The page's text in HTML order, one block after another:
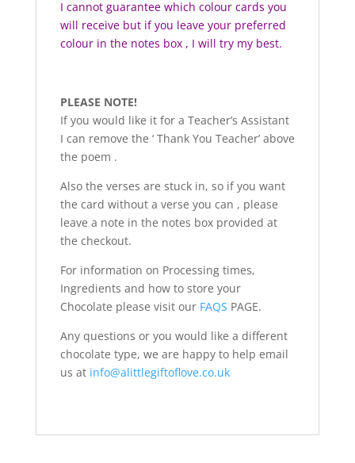
I cannot guarantee which colour cards you
will receive but if you leave your preferred
colour in the notes box , I will try my best.
PLEASE NOTE!
If you would like it for a Teacher’s Assistant
I can remove the ‘ Thank You Teacher’ above
the poem .
Also the verses are stuck in, so if you want
the card without a verse you can , please
leave a note in the notes box provided at
the checkout.
For information on Processing times,
Ingredients and how to store your
Chocolate please visit our FAQS PAGE.
Any questions or you would like a different
chocolate type, we are happy to help email
us at info@alittlegiftoflove.co.uk